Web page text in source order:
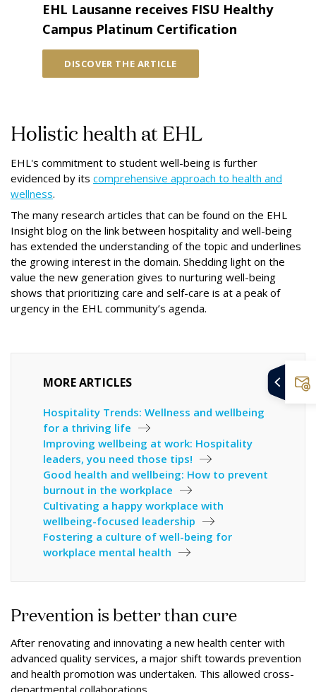
EHL Lausanne receives FISU Healthy
Campus Platinum Certification
DISCOVER THE ARTICLE
Holistic health at EHL
EHL's commitment to student well-being is further
evidenced by its comprehensive approach to health and
wellness.
The many research articles that can be found on the EHL
Insight blog on the link between hospitality and well-being
has extended the understanding of the topic and underlines
the growing interest in the domain. Shedding light on the
value the new generation gives to nurturing well-being
shows that prioritizing care and self-care is at a peak of
urgency in the EHL community’s agenda.
MORE ARTICLES
Hospitality Trends: Wellness and wellbeing
for a thriving life
Improving wellbeing at work: Hospitality
leaders, you need those tips!
Good health and wellbeing: How to prevent
burnout in the workplace
Cultivating a happy workplace with
wellbeing-focused leadership
Fostering a culture of well-being for
workplace mental health
Prevention is better than cure
After renovating and innovating a new health center with
advanced quality services, a major shift towards prevention
and health promotion was undertaken. This allowed cross-
departmental collaborations.